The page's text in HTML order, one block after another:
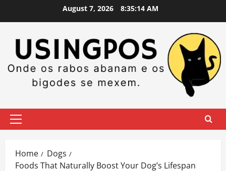
August 7, 2026 8:35:15 AM
Primary
Home
Dogs
Foods That Naturally Boost Your Dog’s Lifespan